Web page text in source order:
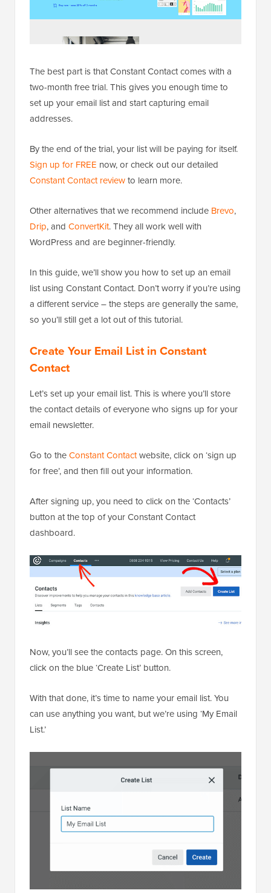
The best part is that Constant Contact comes with a
two-month free trial. This gives you enough time to
set up your email list and start capturing email
addresses.
By the end of the trial, your list will be paying for itself.
Sign up for FREE now, or check out our detailed
Constant Contact reviewto learn more.
Other alternatives that we recommend include Brevo,
Drip, and ConvertKit. They all work well with
WordPress and are beginner-friendly.
In this guide, we’ll show you how to set up an email
list using Constant Contact. Don’t worry if you’re using
a different service – the steps are generally the same,
so you’ll still get a lot out of this tutorial.
Create Your Email List in Constant
Contact
Let’s set up your email list. This is where you’ll store
the contact details of everyone who signs up for your
email newsletter.
Go to theConstant Contactwebsite, click on ‘sign up
for free’, and then fill out your information.
After signing up, you need to click on the ‘Contacts’
button at the top of your Constant Contact
dashboard.
Now, you’ll see the contacts page. On this screen,
click on the blue ‘Create List’ button.
With that done, it’s time to name your email list. You
can use anything you want, but we’re using ‘My Email
List.’